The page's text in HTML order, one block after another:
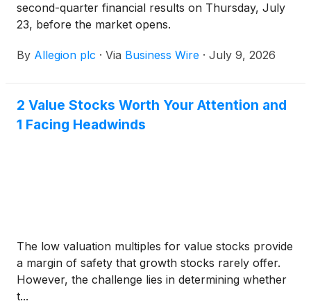
second-quarter financial results on Thursday, July
23, before the market opens.
By Allegion plc · Via Business Wire · July 9, 2026
2 Value Stocks Worth Your Attention and
1 Facing Headwinds
The low valuation multiples for value stocks provide
a margin of safety that growth stocks rarely offer.
However, the challenge lies in determining whether
t...